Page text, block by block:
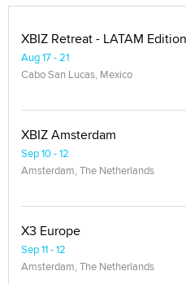
XBIZ Retreat - LATAM Edition
Aug 17 - 21
Cabo San Lucas, Mexico
XBIZ Amsterdam
Sep 10 - 12
Amsterdam, The Netherlands
X3 Europe
Sep 11 - 12
Amsterdam, The Netherlands